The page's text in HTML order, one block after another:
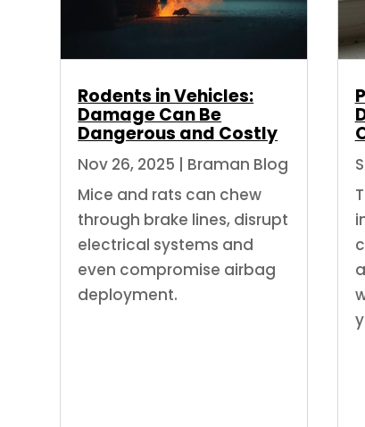
Rodents in Vehicles:
Damage Can Be
Dangerous and Costly
Nov 26, 2025 | Braman Blog
Mice and rats can chew
through brake lines, disrupt
electrical systems and
even compromise airbag
deployment.